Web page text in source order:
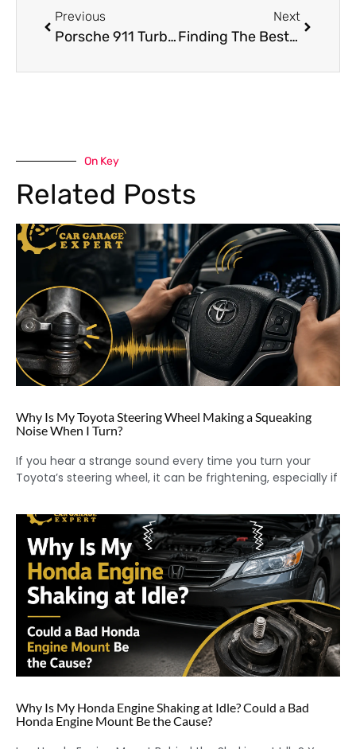
Previous
Porsche 911 Turbo Chassis Repair After An Accident – What To Expect
Next
Finding The Best Porsche Macan Car Service Center for Repairs In Dubai
On Key
Related Posts
Why Is My Toyota Steering Wheel Making a Squeaking
Noise When I Turn?
If you hear a strange sound every time you turn your
Toyota’s steering wheel, it can be frightening, especially if
Why Is My Honda Engine Shaking at Idle? Could a Bad
Honda Engine Mount Be the Cause?